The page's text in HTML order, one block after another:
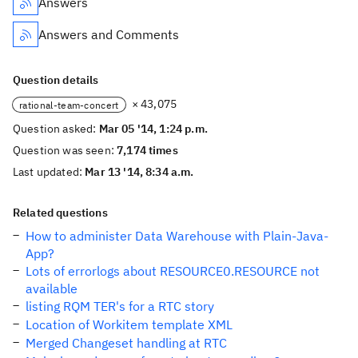
Answers and Comments
Question details
rational-team-concert
× 43,075
Question asked: Mar 05 '14, 1:24 p.m.
Question was seen:7,174 times
Last updated: Mar 13 '14, 8:34 a.m.
Related questions
How to administer Data Warehouse with Plain-Java-
App?
Lots of errorlogs about RESOURCE0.RESOURCE not
available
listing RQM TER's for a RTC story
Location of Workitem template XML
Merged Changeset handling at RTC